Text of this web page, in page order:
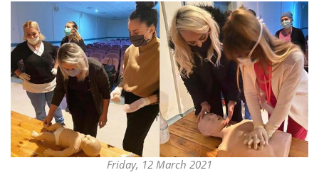
Friday, 12 March 2021